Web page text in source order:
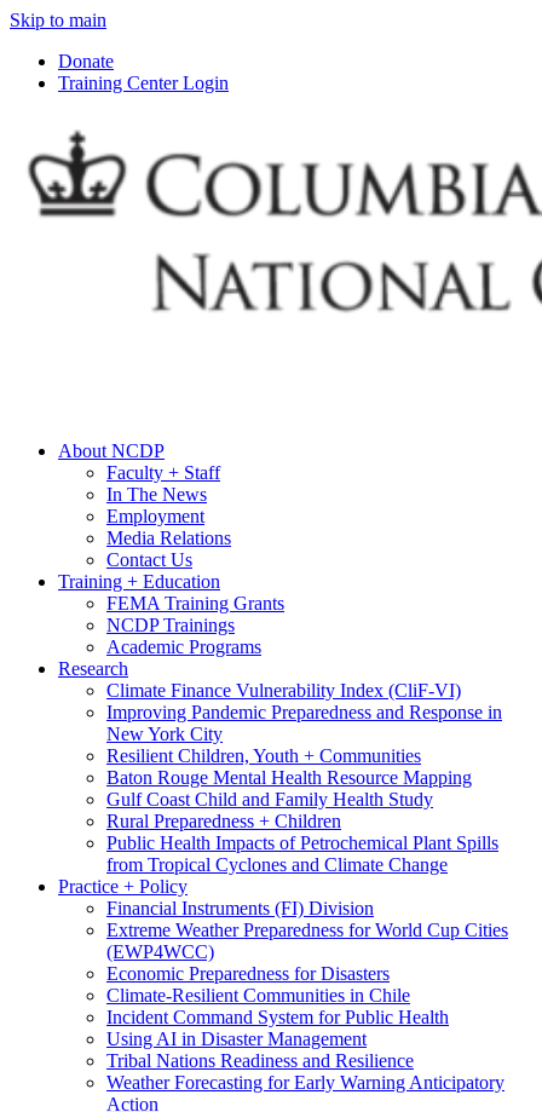
Skip to main
Donate
Training Center Login
About NCDP
Faculty + Staff
In The News
Employment
Media Relations
Contact Us
Training + Education
FEMA Training Grants
NCDP Trainings
Academic Programs
Research
Climate Finance Vulnerability Index (CliF-VI)
Improving Pandemic Preparedness and Response in
New York City
Resilient Children, Youth + Communities
Baton Rouge Mental Health Resource Mapping
Gulf Coast Child and Family Health Study
Rural Preparedness + Children
Public Health Impacts of Petrochemical Plant Spills
from Tropical Cyclones and Climate Change
Practice + Policy
Financial Instruments (FI) Division
Extreme Weather Preparedness for World Cup Cities
(EWP4WCC)
Economic Preparedness for Disasters
Climate-Resilient Communities in Chile
Incident Command System for Public Health
Using AI in Disaster Management
Tribal Nations Readiness and Resilience
Weather Forecasting for Early Warning Anticipatory
Action